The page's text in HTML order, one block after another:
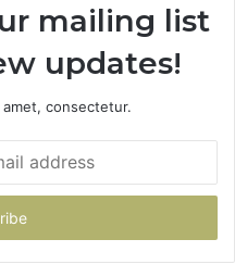
mailing list
updates!
consectetur.